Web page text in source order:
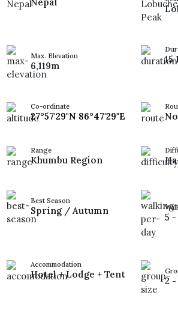
Max. Elevation
6,119m
15
Co-ordinate
27°57'29"N 86°47'29"E
Range
Khumbu Region
Best Season
Spring / Autumn
5
Accommodation
Hotel + Lodge + Tent
2 -